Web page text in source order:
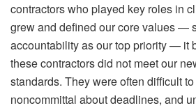
contractors who played key roles in
grew and defined our core values —
accountability as our top priority — it
these contractors did not meet our
standards. They were often difficult
noncommittal about deadlines, and